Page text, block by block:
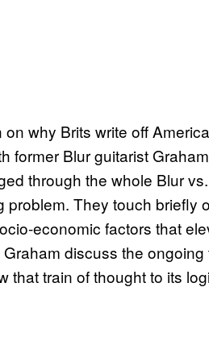
why Brits write off
former Blur guitarist
through the whole Blur
problem. They touch briefly
economic factors that
discuss the
that train of thought to its